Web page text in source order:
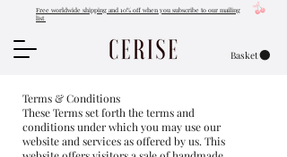
Free worldwide shipping and 10% off when you subscribe to our mailing
list
Basket
Terms & Conditions
These Terms set forth the terms and
conditions under which you may use our
website and services as offered by us. This